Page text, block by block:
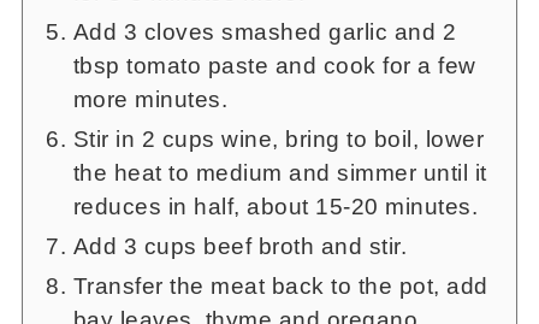
Add 3 cloves smashed garlic and 2
tbsp tomato paste and cook for a few
more minutes.
Stir in 2 cups wine, bring to boil, lower
the heat to medium and simmer until it
reduces in half, about 15-20 minutes.
Add 3 cups beef broth and stir.
Transfer the meat back to the pot, add